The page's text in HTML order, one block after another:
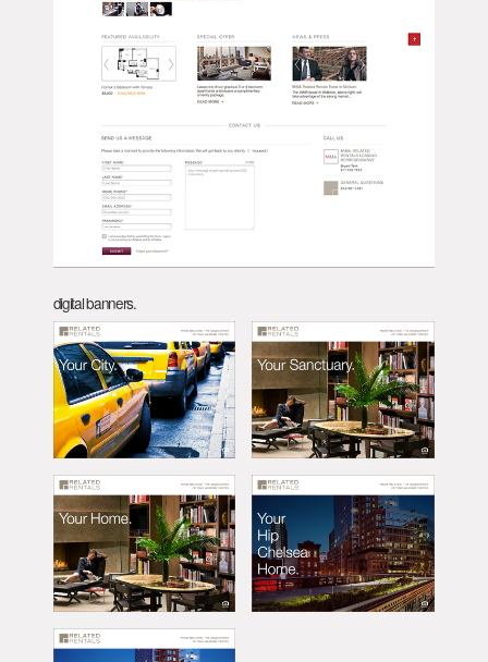
digital banners.